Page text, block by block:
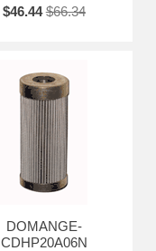
$46.44 $66.34
DOMANGE-
CDHP20A06N